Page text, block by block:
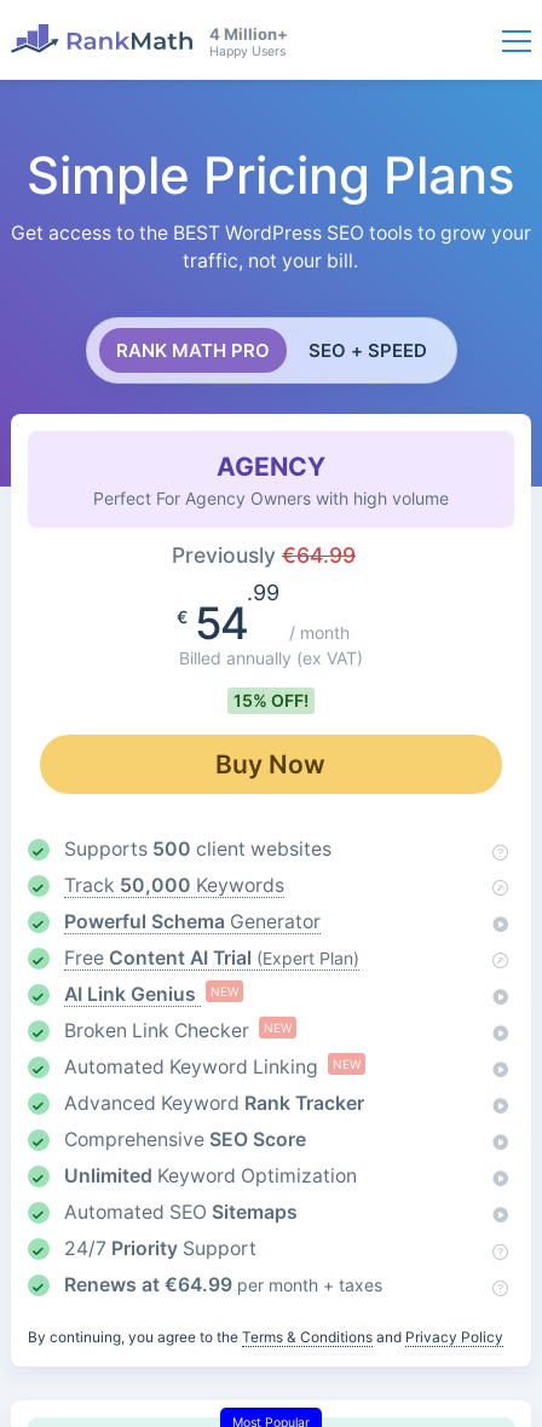
4 Million+
Happy Users
Simple Pricing Plans
Get access to the BEST WordPress SEO tools to grow your
traffic, not your bill.
RANK MATH PRO SEO + SPEED
AGENCY
Perfect For Agency Owners with high volume
Previously €64.99
€54
.99
/ month
Billed annually (ex VAT)
15% OFF!
Buy Now
Supports 500 client websites
Track 50,000 Keywords
Powerful Schema Generator
Free Content AI Trial (Expert Plan)
AI Link Genius NEW
Broken Link Checker NEW
Automated Keyword Linking NEW
Advanced Keyword Rank Tracker
Comprehensive SEO Score
Unlimited Keyword Optimization
Automated SEO Sitemaps
24/7 PrioritySupport
Renews at €64.99 per month + taxes
By continuing, you agree to the Terms & Conditionsand Privacy Policy
Most Popular